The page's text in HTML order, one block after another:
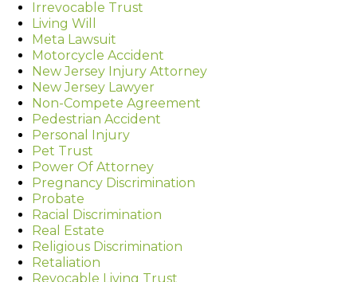
Irrevocable Trust
Living Will
Meta Lawsuit
Motorcycle Accident
New Jersey Injury Attorney
New Jersey Lawyer
Non-Compete Agreement
Pedestrian Accident
Personal Injury
Pet Trust
Power Of Attorney
Pregnancy Discrimination
Probate
Racial Discrimination
Real Estate
Religious Discrimination
Retaliation
Revocable Living Trust